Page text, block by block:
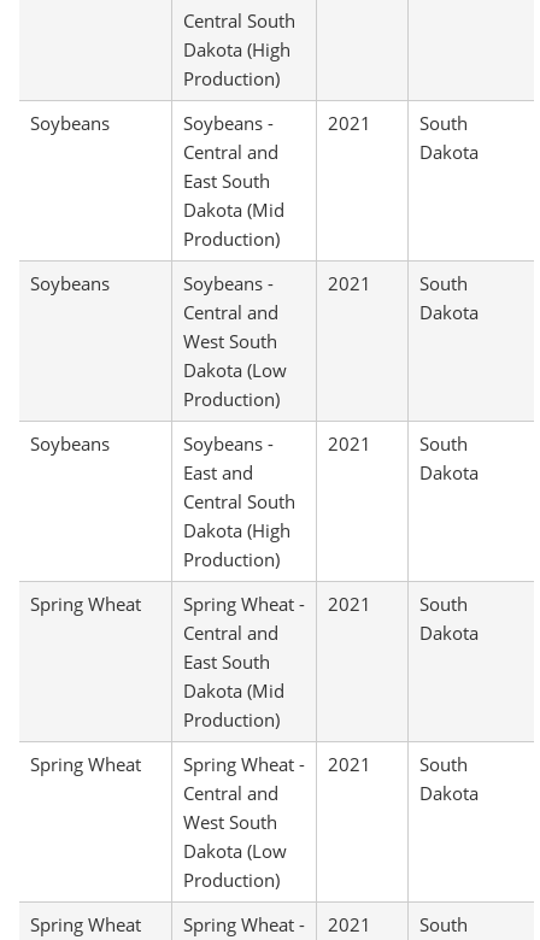
Central South
Dakota (High
Production)
Soybeans
Soybeans -
Central and
East South
Dakota (Mid
Production)
2021
South
Dakota
Soybeans
Soybeans -
Central and
West South
Dakota (Low
Production)
2021
South
Dakota
Soybeans
Soybeans -
East and
Central South
Dakota (High
Production)
2021
South
Dakota
Spring Wheat
Spring Wheat -
Central and
East South
Dakota (Mid
Production)
2021
South
Dakota
Spring Wheat
Spring Wheat -
Central and
West South
Dakota (Low
Production)
2021
South
Dakota
Spring Wheat
Spring Wheat -
2021
South